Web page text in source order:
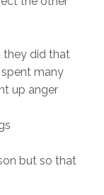
they did that
many
up anger
but so that